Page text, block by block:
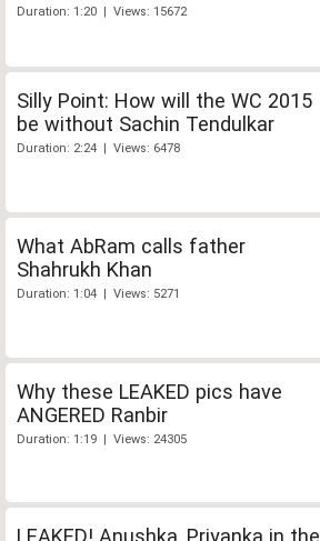
Duration: 1:20 | Views: 15672
Silly Point: How will the WC 2015
be without Sachin Tendulkar
Duration: 2:24 | Views: 6478
What AbRam calls father
Shahrukh Khan
Duration: 1:04 | Views: 5271
Why these LEAKED pics have
ANGERED Ranbir
Duration: 1:19 | Views: 24305
LEAKED! Anushka, Priyanka in the